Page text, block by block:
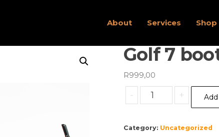
About Services Shop
Golf 7
R999,00
-
Golf
7
quantity
+
Category: Uncategorized